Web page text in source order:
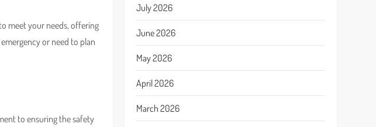
meet your needs, offering
or need to plan
to ensuring the safety
July 2026
June 2026
May 2026
April 2026
March 2026